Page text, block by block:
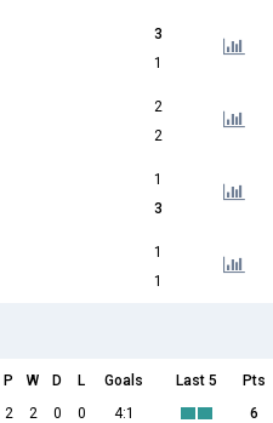
3
1
2
2
1
3
1
1
P W D L Goals Last 5
Pts
2 2 0 0 4:1 6